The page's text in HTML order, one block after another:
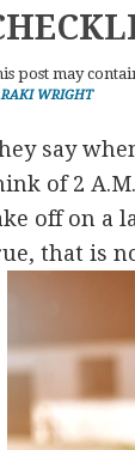
post may
RAKI WRIGHT
say
of 2
off on a
that is